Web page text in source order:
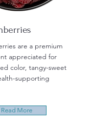
are a premium
appreciated for
color, tangy-sweet
supporting
Read More